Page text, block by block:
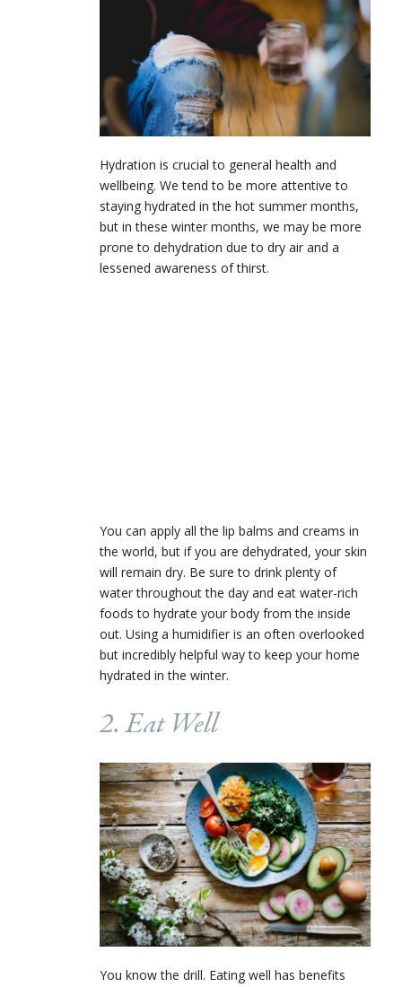
Hydration is crucial to general health and
wellbeing. We tend to be more attentive to
staying hydrated in the hot summer months,
but in these winter months, we may be more
prone to dehydration due to dry air and a
lessened awareness of thirst.
You can apply all the lip balms and creams in
the world, but if you are dehydrated, your skin
will remain dry. Be sure to drink plenty of
water throughout the day and eat water-rich
foods to hydrate your body from the inside
out. Using a humidifier is an often overlooked
but incredibly helpful way to keep your home
hydrated in the winter.
2. Eat Well
You know the drill. Eating well has benefits